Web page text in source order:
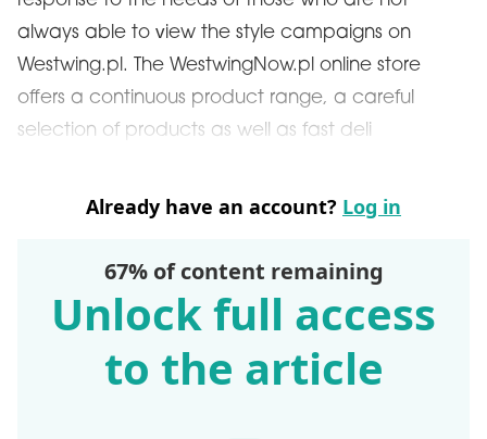
always able to view the style campaigns on
Westwing.pl. The WestwingNow.pl online store
offers a continuous product range, a careful
selection of products as well as fast deli
Already have an account? Log in
67% of content remaining
Unlock full access
to the article